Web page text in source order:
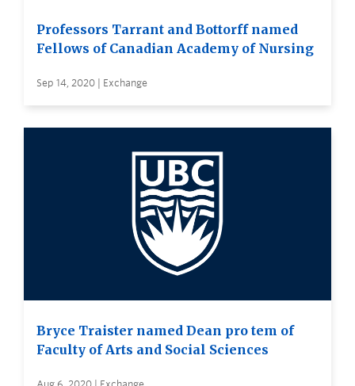
Professors Tarrant and Bottorff named
Fellows of Canadian Academy of Nursing
Sep 14, 2020 | Exchange
Bryce Traister named Dean pro tem of
Faculty of Arts and Social Sciences